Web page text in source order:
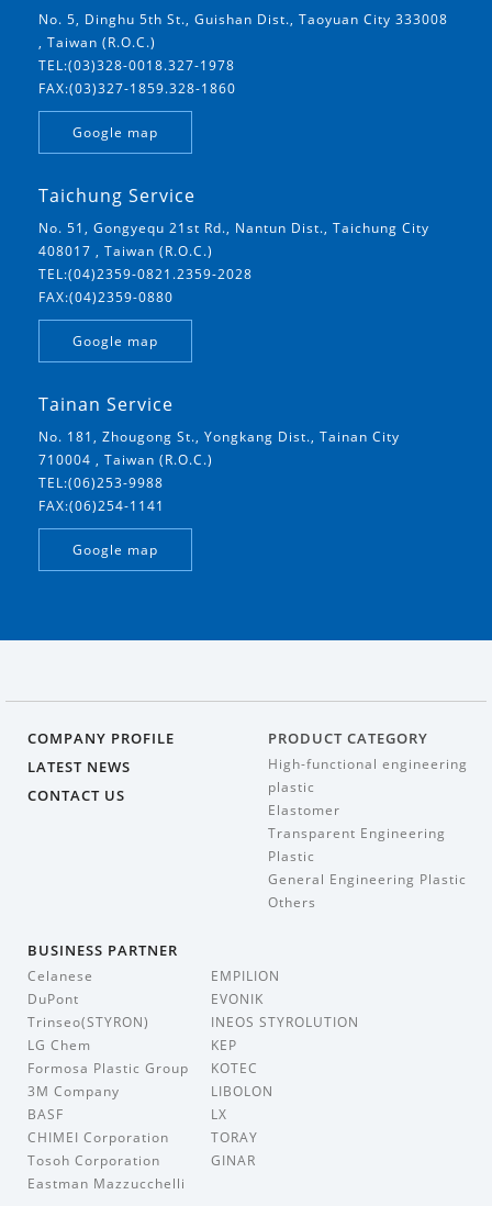
No. 5, Dinghu 5th St., Guishan Dist., Taoyuan City 333008
, Taiwan (R.O.C.)
TEL:(03)328-0018.327-1978
FAX:(03)327-1859.328-1860
Google map
Taichung Service
No. 51, Gongyequ 21st Rd., Nantun Dist., Taichung City
408017 , Taiwan (R.O.C.)
TEL:(04)2359-0821.2359-2028
FAX:(04)2359-0880
Google map
Tainan Service
No. 181, Zhougong St., Yongkang Dist., Tainan City
710004 , Taiwan (R.O.C.)
TEL:(06)253-9988
FAX:(06)254-1141
Google map
COMPANY PROFILE
LATEST NEWS
CONTACT US
PRODUCT CATEGORY
High-functional engineering
plastic
Elastomer
Transparent Engineering
Plastic
General Engineering Plastic
Others
BUSINESS PARTNER
Celanese
DuPont
Trinseo(STYRON)
LG Chem
Formosa Plastic Group
3M Company
BASF
CHIMEI Corporation
Tosoh Corporation
Eastman Mazzucchelli
EMPILION
EVONIK
INEOS STYROLUTION
KEP
KOTEC
LIBOLON
LX
TORAY
GINAR